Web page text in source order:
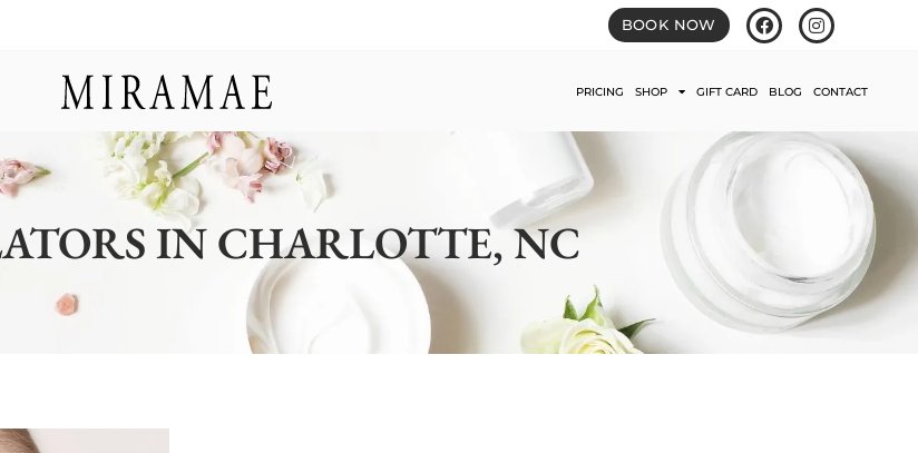
BOOK NOW
PRICING SHOP GIFT CARD BLOG CONTACT
IN CHARLOTTE, NC